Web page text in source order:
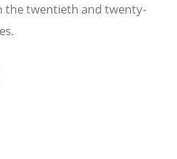
the twentieth and twenty-